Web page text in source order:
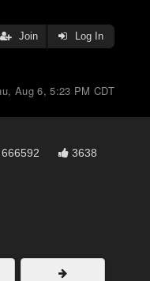
Join Log In
Aug 6, 5:23 PM CDT
3638